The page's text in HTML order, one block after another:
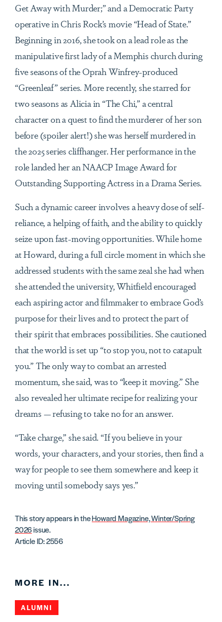
Get Away with Murder;” and a Democratic Party
operative in Chris Rock’s movie “Head of State.”
Beginning in 2016, she took on a lead role as the
manipulative first lady of a Memphis church during
five seasons of the Oprah Winfrey-produced
“Greenleaf” series. More recently, she starred for
two seasons as Alicia in “The Chi,” a central
character on a quest to find the murderer of her son
before (spoiler alert!) she was herself murdered in
the 2025 series cliffhanger. Her performance in the
role landed her an NAACP Image Award for
Outstanding Supporting Actress in a Drama Series.
Such a dynamic career involves a heavy dose of self-
reliance, a helping of faith, and the ability to quickly
seize upon fast-moving opportunities. While home
at Howard, during a full circle moment in which she
addressed students with the same zeal she had when
she attended the university, Whitfield encouraged
each aspiring actor and filmmaker to embrace God’s
purpose for their lives and to protect the part of
their spirit that embraces possibilities. She cautioned
that the world is set up “to stop you, not to catapult
you.” The only way to combat an arrested
momentum, she said, was to “keep it moving.” She
also revealed her ultimate recipe for realizing your
dreams — refusing to take no for an answer.
“Take charge,” she said. “If you believe in your
words, your characters, and your stories, then find a
way for people to see them somewhere and keep it
moving until somebody says yes.”
This story appears in theHoward Magazine, Winter/Spring
2026issue.
Article ID: 2556
MORE IN...
ALUMNI